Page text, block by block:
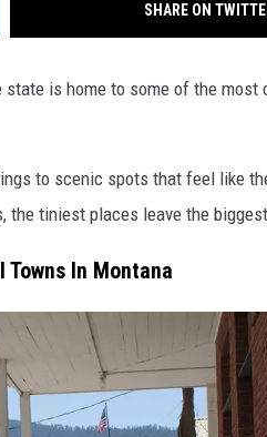
SHARE ON
is home to some of the most
to scenic spots that feel like
the tiniest places leave the
In Montana